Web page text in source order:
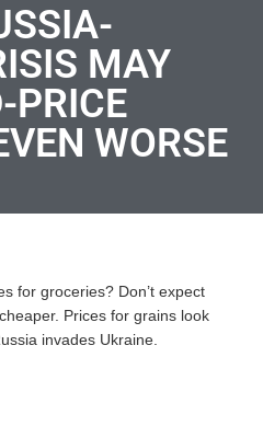
MAY
PRICE
WORSE
for groceries? Don’t expect
Prices for grains look
invades Ukraine.